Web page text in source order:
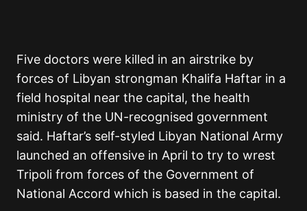
Five doctors were killed in an airstrike by
forces of Libyan strongman Khalifa Haftar in a
field hospital near the capital, the health
ministry of the UN-recognised government
said. Haftar’s self-styled Libyan National Army
launched an offensive in April to try to wrest
Tripoli from forces of the Government of
National Accord which is based in the capital.